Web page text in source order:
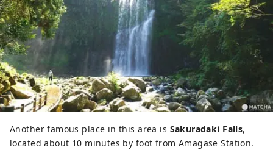
Another famous place in this area is Sakuradaki Falls,
located about 10 minutes by foot from Amagase Station.